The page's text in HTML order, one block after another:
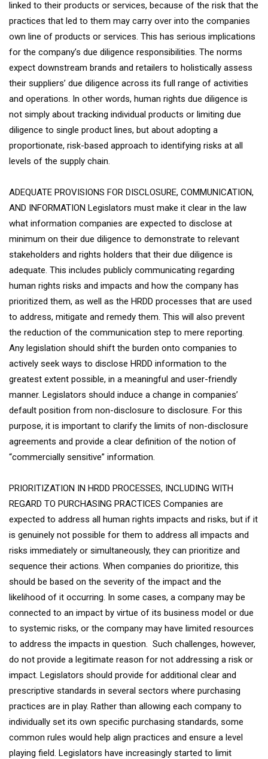
linked to their products or services, because of the risk that the
practices that led to them may carry over into the companies
own line of products or services. This has serious implications
for the company’s due diligence responsibilities. The norms
expect downstream brands and retailers to holistically assess
their suppliers’ due diligence across its full range of activities
and operations. In other words, human rights due diligence is
not simply about tracking individual products or limiting due
diligence to single product lines, but about adopting a
proportionate, risk-based approach to identifying risks at all
levels of the supply chain.
ADEQUATE PROVISIONS FOR DISCLOSURE, COMMUNICATION,
AND INFORMATION Legislators must make it clear in the law
what information companies are expected to disclose at
minimum on their due diligence to demonstrate to relevant
stakeholders and rights holders that their due diligence is
adequate. This includes publicly communicating regarding
human rights risks and impacts and how the company has
prioritized them, as well as the HRDD processes that are used
to address, mitigate and remedy them. This will also prevent
the reduction of the communication step to mere reporting.
Any legislation should shift the burden onto companies to
actively seek ways to disclose HRDD information to the
greatest extent possible, in a meaningful and user-friendly
manner. Legislators should induce a change in companies’
default position from non-disclosure to disclosure. For this
purpose, it is important to clarify the limits of non-disclosure
agreements and provide a clear definition of the notion of
“commercially sensitive” information.
PRIORITIZATION IN HRDD PROCESSES, INCLUDING WITH
REGARD TO PURCHASING PRACTICES Companies are
expected to address all human rights impacts and risks, but if it
is genuinely not possible for them to address all impacts and
risks immediately or simultaneously, they can prioritize and
sequence their actions. When companies do prioritize, this
should be based on the severity of the impact and the
likelihood of it occurring. In some cases, a company may be
connected to an impact by virtue of its business model or due
to systemic risks, or the company may have limited resources
to address the impacts in question. Such challenges, however,
do not provide a legitimate reason for not addressing a risk or
impact. Legislators should provide for additional clear and
prescriptive standards in several sectors where purchasing
practices are in play. Rather than allowing each company to
individually set its own specific purchasing standards, some
common rules would help align practices and ensure a level
playing field. Legislators have increasingly started to limit